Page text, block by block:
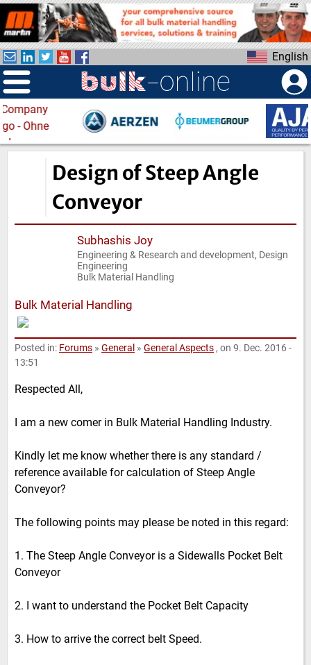
k
i
p
t
o
m
a
i
English
Design of Steep Angle
Conveyor
Subhashis Joy
Engineering & Research and development, Design
Engineering
Bulk Material Handling
Bulk Material Handling
Posted in: Forums » General » General Aspects , on 9. Dec. 2016 -
13:51
Respected All,
I am a new comer in Bulk Material Handling Industry.
Kindly let me know whether there is any standard /
reference available for calculation of Steep Angle
Conveyor?
The following points may please be noted in this regard:
1. The Steep Angle Conveyor is a Sidewalls Pocket Belt
Conveyor
2. I want to understand the Pocket Belt Capacity
3. How to arrive the correct belt Speed.